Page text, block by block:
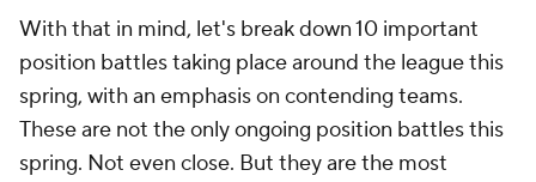
With that in mind, let's break down 10 important
position battles taking place around the league this
spring, with an emphasis on contending teams.
These are not the only ongoing position battles this
spring. Not even close. But they are the most